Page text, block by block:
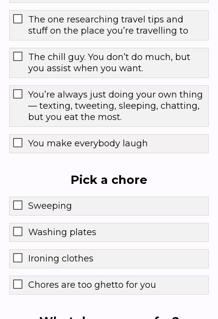
The one researching travel tips and
stuff on the place you’re travelling to
The chill guy. You don’t do much, but
you assist when you want.
You’re always just doing your own thing
— texting, tweeting, sleeping, chatting,
but you eat the most.
You make everybody laugh
Pick a chore
Sweeping
Washing plates
Ironing clothes
Chores are too ghetto for you